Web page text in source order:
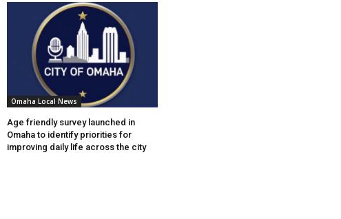
Omaha Local News
Age friendly survey launched in
Omaha to identify priorities for
improving daily life across the city